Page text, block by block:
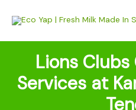
Lions
Services at